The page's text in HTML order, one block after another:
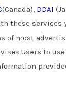
(Canada), DDAI
these services
of most
Users to